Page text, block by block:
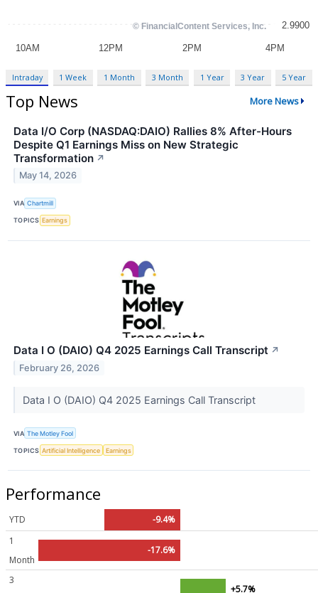
Intraday 1 Week 1 Month 3 Month 1 Year 3 Year 5 Year
Top News More News
Data I/O Corp (NASDAQ:DAIO) Rallies 8% After-Hours
Despite Q1 Earnings Miss on New Strategic
Transformation ↗
May 14, 2026
VIA Chartmill
TOPICS Earnings
Data I O (DAIO) Q4 2025 Earnings Call Transcript ↗
February 26, 2026
Data I O (DAIO) Q4 2025 Earnings Call Transcript
VIA The Motley Fool
TOPICS Artificial Intelligence Earnings
Performance
YTD
-9.4%
1
Month
-17.6%
3
+5.7%